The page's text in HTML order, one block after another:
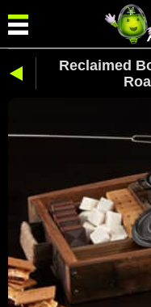
Reclaimed